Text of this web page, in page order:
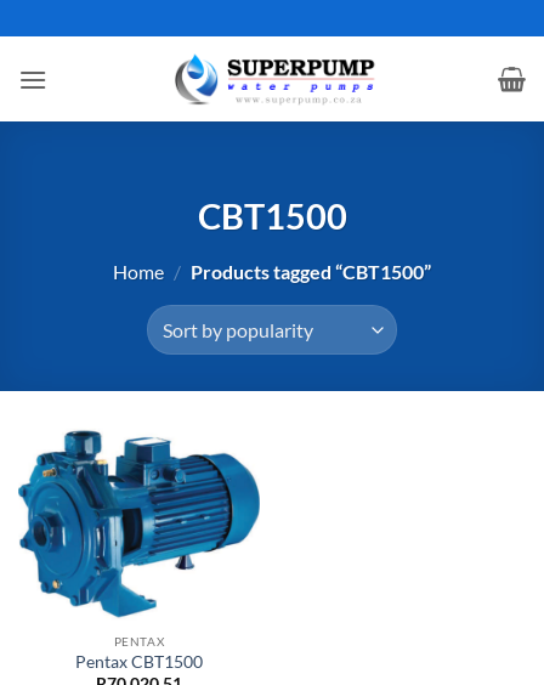
to
content
CBT1500
Home / Products tagged “CBT1500”
PENTAX
Pentax CBT1500